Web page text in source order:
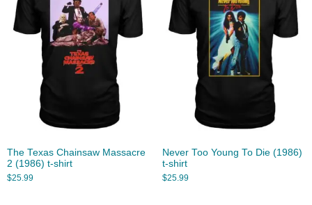
The Texas Chainsaw Massacre
2 (1986) t-shirt
$25.99
Never Too Young To Die (1986)
t-shirt
$25.99